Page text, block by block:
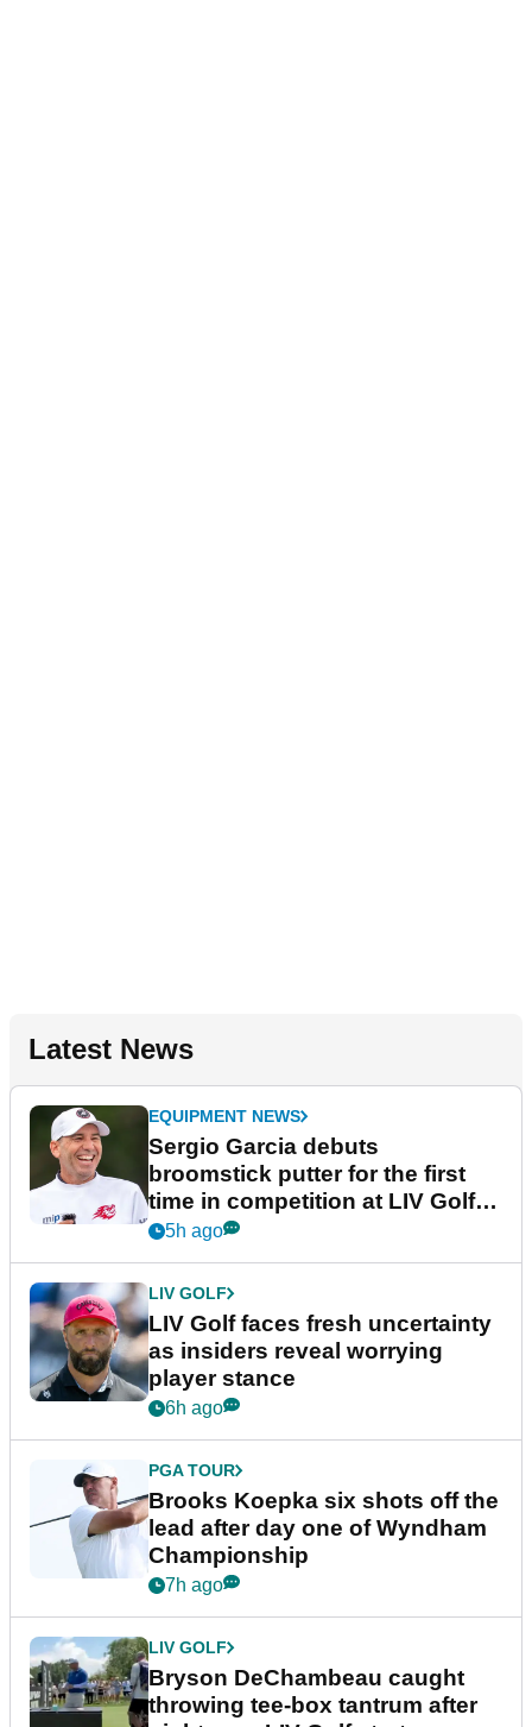
Latest News
EQUIPMENT NEWS
Sergio Garcia debuts
broomstick putter for the first
time in competition at LIV Golf
New York
5h ago
LIV GOLF
LIV Golf faces fresh uncertainty
as insiders reveal worrying
player stance
6h ago
PGA TOUR
Brooks Koepka six shots off the
lead after day one of Wyndham
Championship
7h ago
LIV GOLF
Bryson DeChambeau caught
throwing tee-box tantrum after